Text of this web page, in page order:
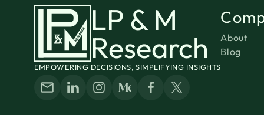
LP & M
Research
EMPOWERING DECISIONS, SIMPLIFYING INSIGHTS
About
Blog